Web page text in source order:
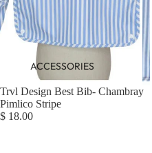
ACCESSORIES
Trvl Design Best Bib- Chambray
Pimlico Stripe
$ 18.00